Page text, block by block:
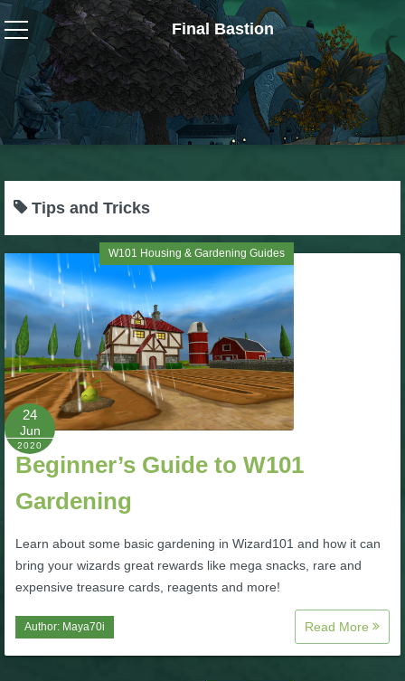
Final Bastion
Wizard101
W101 Crafting Guides
W101 Dungeons & Boss Guides
W101 Fishing Guides
W101 Gear, Jewels & Mounts
W101 Housing & Gardening Guides
W101 Beastmoon Guides
W101 Monstrology Guides
W101 PvP Guides
W101 Quest Guides
Tips and Tricks
W101 Housing & Gardening Guides
24
Jun
2020
Beginner’s Guide to W101
Gardening
Learn about some basic gardening in Wizard101 and how it can
bring your wizards great rewards like mega snacks, rare and
expensive treasure cards, reagents and more!
Author: Maya70i Read More